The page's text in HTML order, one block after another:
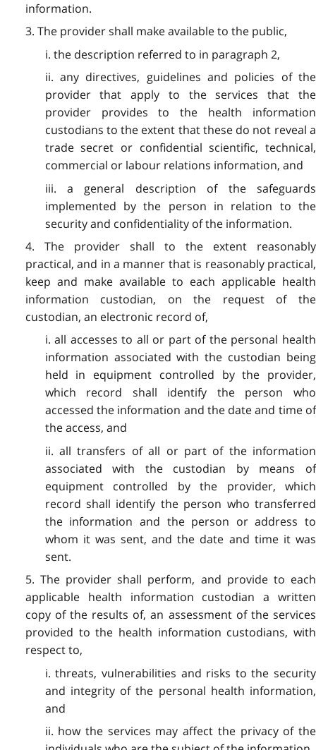
information.
3. The provider shall make available to the public,
i. the description referred to in paragraph 2,
ii. any directives, guidelines and policies of the
provider that apply to the services that the
provider provides to the health information
custodians to the extent that these do not reveal a
trade secret or confidential scientific, technical,
commercial or labour relations information, and
iii. a general description of the safeguards
implemented by the person in relation to the
security and confidentiality of the information.
4. The provider shall to the extent reasonably
practical, and in a manner that is reasonably practical,
keep and make available to each applicable health
information custodian, on the request of the
custodian, an electronic record of,
i. all accesses to all or part of the personal health
information associated with the custodian being
held in equipment controlled by the provider,
which record shall identify the person who
accessed the information and the date and time of
the access, and
ii. all transfers of all or part of the information
associated with the custodian by means of
equipment controlled by the provider, which
record shall identify the person who transferred
the information and the person or address to
whom it was sent, and the date and time it was
sent.
5. The provider shall perform, and provide to each
applicable health information custodian a written
copy of the results of, an assessment of the services
provided to the health information custodians, with
respect to,
i. threats, vulnerabilities and risks to the security
and integrity of the personal health information,
and
ii. how the services may affect the privacy of the